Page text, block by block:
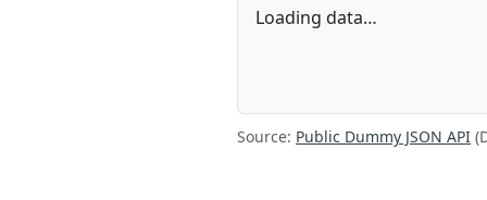
Loading data…
Source: Public Dummy JSON API